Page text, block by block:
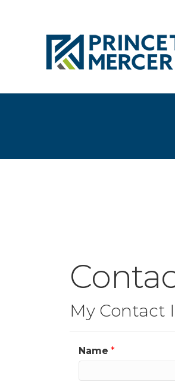
My Contact
Name *